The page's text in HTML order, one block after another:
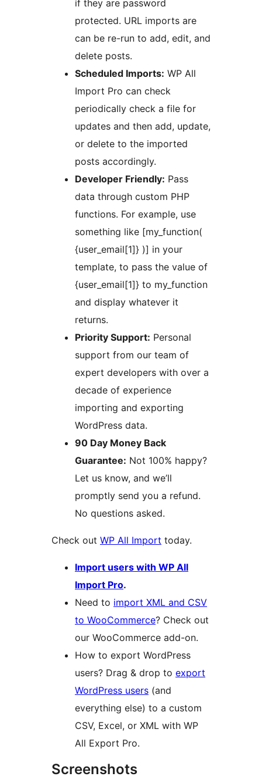
if they are password
protected. URL imports are
can be re-run to add, edit, and
delete posts.
Scheduled Imports: WP All
Import Pro can check
periodically check a file for
updates and then add, update,
or delete to the imported
posts accordingly.
Developer Friendly: Pass
data through custom PHP
functions. For example, use
something like [my_function(
{user_email[1]} )] in your
template, to pass the value of
{user_email[1]} to my_function
and display whatever it
returns.
Priority Support: Personal
support from our team of
expert developers with over a
decade of experience
importing and exporting
WordPress data.
90 Day Money Back
Guarantee: Not 100% happy?
Let us know, and we’ll
promptly send you a refund.
No questions asked.
Check out WP All Import today.
Import users with WP All
Import Pro.
Need to import XML and CSV
to WooCommerce? Check out
our WooCommerce add-on.
How to export WordPress
users? Drag & drop to export
WordPress users (and
everything else) to a custom
CSV, Excel, or XML with WP
All Export Pro.
Screenshots